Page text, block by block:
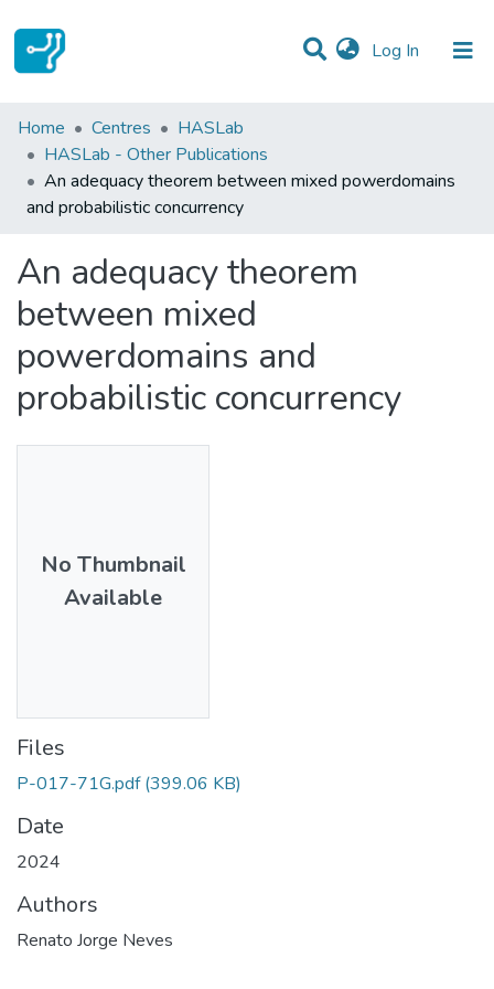
Log In (current)
Statistics
Communities & Collections
All of DSpace
Home Centres
HASLab
HASLab - Other Publications
An adequacy theorem between mixed powerdomains
and probabilistic concurrency
An adequacy theorem
between mixed
powerdomains and
probabilistic concurrency
No Thumbnail
Available
Files
P-017-71G.pdf (399.06 KB)
Date
2024
Authors
Renato Jorge Neves